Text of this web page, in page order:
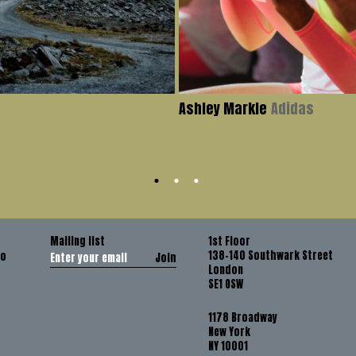
Ashley Markle Adidas
Mailing list
Join
1st Floor
138-140 Southwark Street
London
SE1 OSW
1178 Broadway
New York
NY 10001